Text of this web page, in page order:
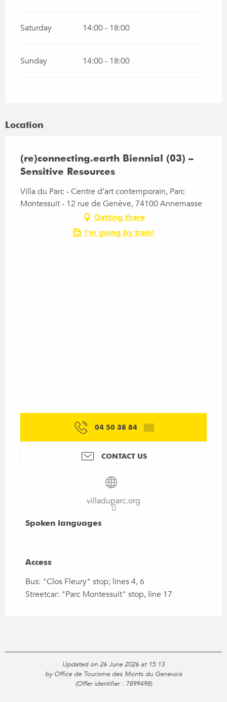
Saturday 14:00 - 18:00
Sunday 14:00 - 18:00
Location
(re)connecting.earth Biennial (03) –
Sensitive Resources
Villa du Parc - Centre d’art contemporain, Parc
Montessuit - 12 rue de Genève, 74100 Annemasse
Getting there
I'm going by train!
04 50 38 84 ▒▒
CONTACT US
villaduparc.org
Spoken languages
Spoken languages
Access
Access
Bus: "Clos Fleury" stop; lines 4, 6
Streetcar: "Parc Montessuit" stop, line 17
Updated on 26 June 2026 at 15:13
by Office de Tourisme des Monts du Genevois
(Offer identifier : 7899498)